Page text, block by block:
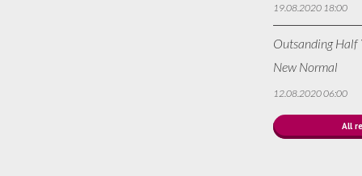
19.08.2020 18:00
Outsanding Half
New Normal
12.08.2020 06:00
All